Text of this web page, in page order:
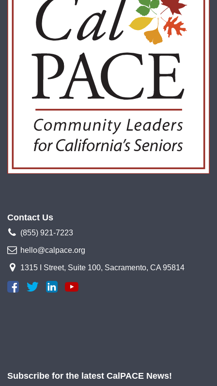
Contact Us
(855) 921-7223
hello@calpace.org
1315 I Street, Suite 100, Sacramento, CA 95814
Subscribe for the latest CalPACE News!